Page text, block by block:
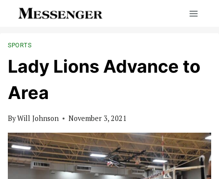
SPORTS
Lady Lions Advance to
Area
ByWill Johnson November 3, 2021